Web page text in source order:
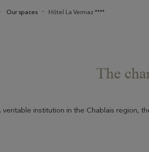
Our spaces Hôtel La Verniaz ****
The
veritable institution in the Chablais region,